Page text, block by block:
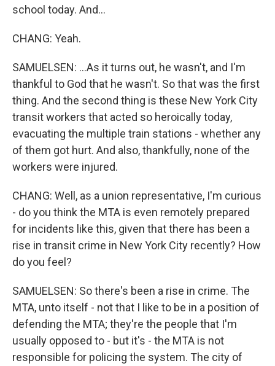
school today. And...
CHANG: Yeah.
SAMUELSEN: ...As it turns out, he wasn't, and I'm
thankful to God that he wasn't. So that was the first
thing. And the second thing is these New York City
transit workers that acted so heroically today,
evacuating the multiple train stations - whether any
of them got hurt. And also, thankfully, none of the
workers were injured.
CHANG: Well, as a union representative, I'm curious
- do you think the MTA is even remotely prepared
for incidents like this, given that there has been a
rise in transit crime in New York City recently? How
do you feel?
SAMUELSEN: So there's been a rise in crime. The
MTA, unto itself - not that I like to be in a position of
defending the MTA; they're the people that I'm
usually opposed to - but it's - the MTA is not
responsible for policing the system. The city of